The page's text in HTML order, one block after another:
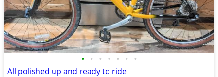
• • • • • • •
All polished up and ready to ride